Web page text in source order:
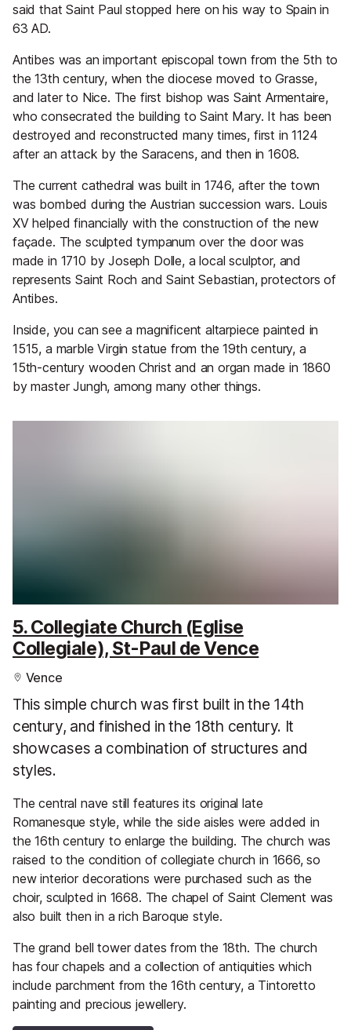
said that Saint Paul stopped here on his way to Spain in
63 AD.
Antibes was an important episcopal town from the 5th to
the 13th century, when the diocese moved to Grasse,
and later to Nice. The first bishop was Saint Armentaire,
who consecrated the building to Saint Mary. It has been
destroyed and reconstructed many times, first in 1124
after an attack by the Saracens, and then in 1608.
The current cathedral was built in 1746, after the town
was bombed during the Austrian succession wars. Louis
XV helped financially with the construction of the new
façade. The sculpted tympanum over the door was
made in 1710 by Joseph Dolle, a local sculptor, and
represents Saint Roch and Saint Sebastian, protectors of
Antibes.
Inside, you can see a magnificent altarpiece painted in
1515, a marble Virgin statue from the 19th century, a
15th-century wooden Christ and an organ made in 1860
by master Jungh, among many other things.
5. Collegiate Church (Eglise
Collegiale), St-Paul de Vence
Vence
This simple church was first built in the 14th
century, and finished in the 18th century. It
showcases a combination of structures and
styles.
The central nave still features its original late
Romanesque style, while the side aisles were added in
the 16th century to enlarge the building. The church was
raised to the condition of collegiate church in 1666, so
new interior decorations were purchased such as the
choir, sculpted in 1668. The chapel of Saint Clement was
also built then in a rich Baroque style.
The grand bell tower dates from the 18th. The church
has four chapels and a collection of antiquities which
include parchment from the 16th century, a Tintoretto
painting and precious jewellery.